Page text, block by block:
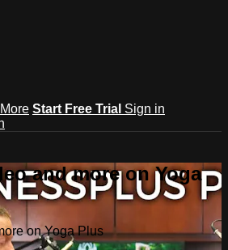
Start Free Trial Sign in
and more on Yoga
on Yoga Plus